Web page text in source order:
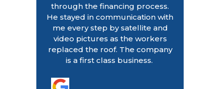
through the financing process.
He stayed in communication with
me every step by satellite and
video pictures as the workers
replaced the roof. The company
is a first class business.